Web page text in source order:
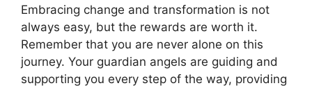
Embracing change and transformation is not
always easy, but the rewards are worth it.
Remember that you are never alone on this
journey. Your guardian angels are guiding and
supporting you every step of the way, providing